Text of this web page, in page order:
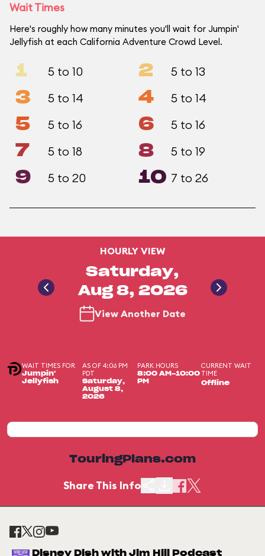
Wait Times
Here's roughly how many minutes you'll wait for Jumpin'
Jellyfish at each California Adventure Crowd Level.
1 5 to 10 2 5 to 13
3 5 to 14 4 5 to 14
5 5 to 16 6 5 to 16
7 5 to 18 8 5 to 19
9 5 to 20 10 7 to 26
HOURLY VIEW
Saturday,
Aug 8, 2026
View Another Date
WAIT TIMES FOR
Jumpin'
Jellyfish
AS OF 4:06 PM
PDT
Saturday,
August 8,
2026
PARK HOURS
8:00 AM-10:00
PM
CURRENT WAIT
TIME
Offline
TouringPlans.com
Share This Info
Disney Dish with Jim Hill Podcast